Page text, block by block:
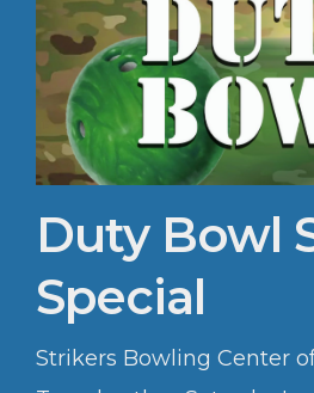
Duty Bowl
Special
Strikers Bowling Center